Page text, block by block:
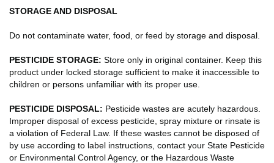
STORAGE AND DISPOSAL
Do not contaminate water, food, or feed by storage and disposal.
PESTICIDE STORAGE: Store only in original container. Keep this
product under locked storage sufficient to make it inaccessible to
children or persons unfamiliar with its proper use.
PESTICIDE DISPOSAL: Pesticide wastes are acutely hazardous.
Improper disposal of excess pesticide, spray mixture or rinsate is
a violation of Federal Law. If these wastes cannot be disposed of
by use according to label instructions, contact your State Pesticide
or Environmental Control Agency, or the Hazardous Waste